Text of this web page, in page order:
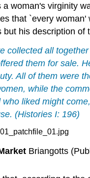
woman's virginity
that `every
his description
all
them for sale.
All of them were
while the
liked might
(Histories I: 196)
Briangotts